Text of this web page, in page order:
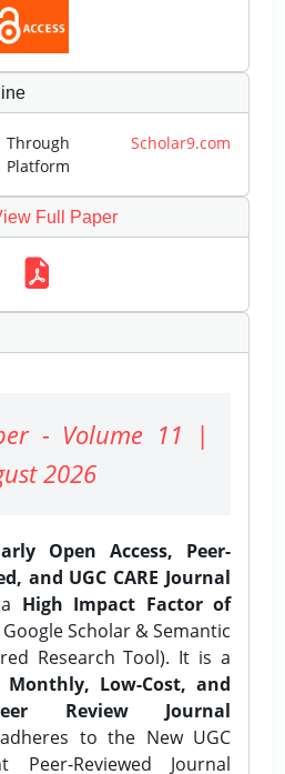
Through Scholar9.com
Platform
Full Paper
- Volume 11 |
2026
Open Access, Peer-
and UGC CARE Journal
High Impact Factor of
Scholar & Semantic
Research Tool). It is a
Low-Cost, and
Review Journal
to the New UGC
Peer-Reviewed Journal